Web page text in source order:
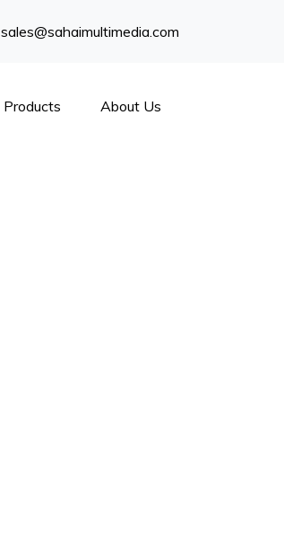
sales@sahaimultimedia.com
Products About Us